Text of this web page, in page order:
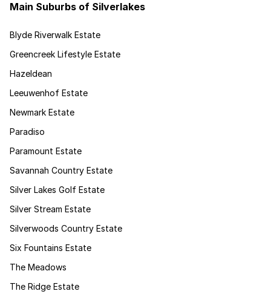
Main Suburbs of Silverlakes
Blyde Riverwalk Estate
Greencreek Lifestyle Estate
Hazeldean
Leeuwenhof Estate
Newmark Estate
Paradiso
Paramount Estate
Savannah Country Estate
Silver Lakes Golf Estate
Silver Stream Estate
Silverwoods Country Estate
Six Fountains Estate
The Meadows
The Ridge Estate